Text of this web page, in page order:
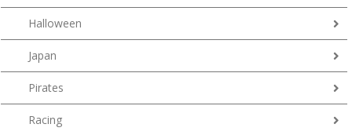
Halloween
Japan
Pirates
Racing